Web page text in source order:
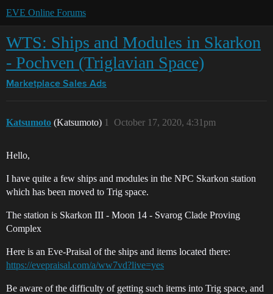
EVE Online Forums
WTS: Ships and Modules in Skarkon
- Pochven (Triglavian Space)
Marketplace Sales Ads
Katsumoto (Katsumoto) October 17, 2020, 4:31pm
1
Hello,
I have quite a few ships and modules in the NPC Skarkon station
which has been moved to Trig space.
The station is Skarkon III - Moon 14 - Svarog Clade Proving
Complex
Here is an Eve-Praisal of the ships and items located there:
https://evepraisal.com/a/ww7vd?live=yes
Be aware of the difficulty of getting such items into Trig space, and